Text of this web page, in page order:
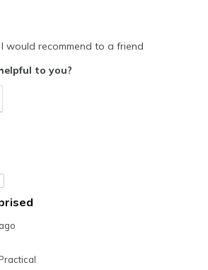
Shoes are for Wearing
would recommend to a friend
to you?